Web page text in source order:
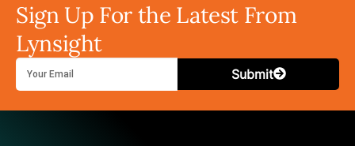
Sign Up For the Latest From
Lynsight
Submit